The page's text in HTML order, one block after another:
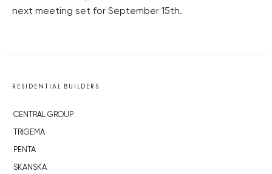
next meeting set for September 15th.
RESIDENTIAL BUILDERS
CENTRAL GROUP
TRIGEMA
PENTA
SKANSKA